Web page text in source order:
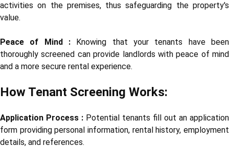
activities on the premises, thus safeguarding the property's
value.
Peace of Mind : Knowing that your tenants have been
thoroughly screened can provide landlords with peace of mind
and a more secure rental experience.
How Tenant Screening Works:
Application Process : Potential tenants fill out an application
form providing personal information, rental history, employment
details, and references.